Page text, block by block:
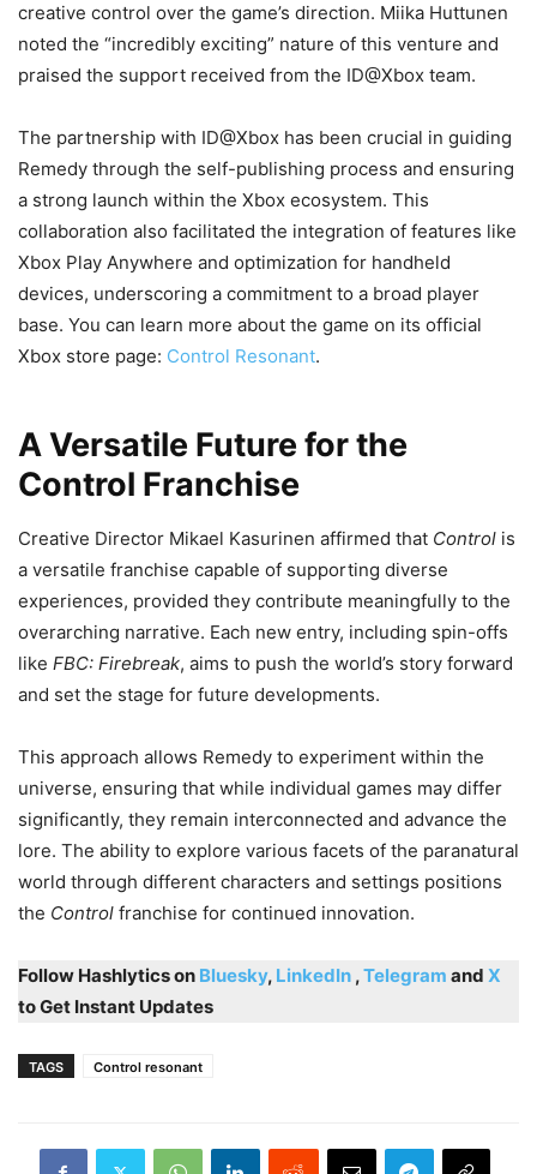
creative control over the game’s direction. Miika Huttunen
noted the “incredibly exciting” nature of this venture and
praised the support received from the ID@Xbox team.
The partnership with ID@Xbox has been crucial in guiding
Remedy through the self-publishing process and ensuring
a strong launch within the Xbox ecosystem. This
collaboration also facilitated the integration of features like
Xbox Play Anywhere and optimization for handheld
devices, underscoring a commitment to a broad player
base. You can learn more about the game on its official
Xbox store page: Control Resonant.
A Versatile Future for the
Control Franchise
Creative Director Mikael Kasurinen affirmed that Control is
a versatile franchise capable of supporting diverse
experiences, provided they contribute meaningfully to the
overarching narrative. Each new entry, including spin-offs
like FBC: Firebreak, aims to push the world’s story forward
and set the stage for future developments.
This approach allows Remedy to experiment within the
universe, ensuring that while individual games may differ
significantly, they remain interconnected and advance the
lore. The ability to explore various facets of the paranatural
world through different characters and settings positions
the Control franchise for continued innovation.
Follow Hashlytics on Bluesky, LinkedIn ,Telegram and X
to Get Instant Updates
TAGS Control resonant